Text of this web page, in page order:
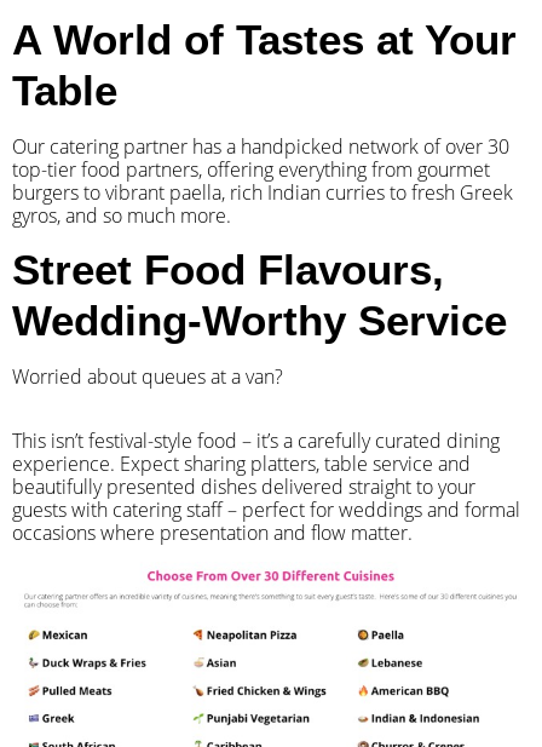
A World of Tastes at Your
Table
Our catering partner has a handpicked network of over 30
top-tier food partners, offering everything from gourmet
burgers to vibrant paella, rich Indian curries to fresh Greek
gyros, and so much more.
Street Food Flavours,
Wedding-Worthy Service
Worried about queues at a van?
​This isn’t festival-style food – it’s a carefully curated dining
experience. Expect sharing platters, table service and
beautifully presented dishes delivered straight to your
guests with catering staff – perfect for weddings and formal
occasions where presentation and flow matter.